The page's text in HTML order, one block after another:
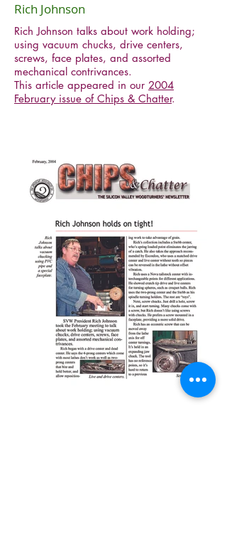
Rich Johnson
Rich Johnson talks about work holding;
using vacuum chucks, drive centers,
screws, face plates, and assorted
mechanical contrivances.
This article appeared in our 2004
February issue of Chips & Chatter.